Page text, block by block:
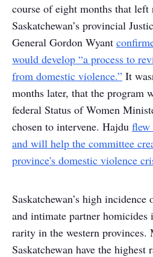
course of eight months that left
Saskatchewan’s provincial
General Gordon Wyant
would develop “a process to
from domestic violence.” It
months later, that the program
federal Status of Women
chosen to intervene. Hajdu flew
and will help the committee
province's domestic violence
Saskatchewan’s high
and intimate partner homicides
rarity in the western provinces.
Saskatchewan have the highest